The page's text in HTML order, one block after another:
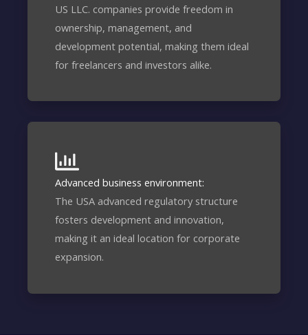
US LLC. companies provide freedom in
ownership, management, and
development potential, making them ideal
for freelancers and investors alike.
Advanced business environment:
The USA advanced regulatory structure
fosters development and innovation,
making it an ideal location for corporate
expansion.